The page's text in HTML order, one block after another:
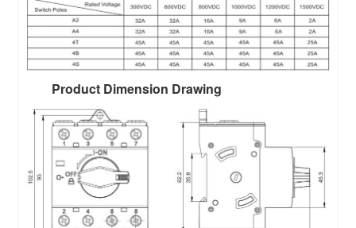
Product Dimension Drawing